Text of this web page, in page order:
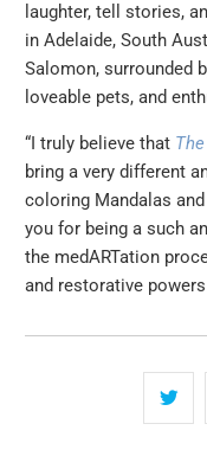
laughter, tell stories,
in Adelaide, South
Salomon, surrounded
loveable pets, and
“I truly believe that
bring a very different
coloring Mandalas
you for being a such
the medARTation
and restorative